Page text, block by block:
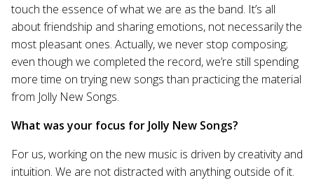
touch the essence of what we are as the band. It’s all
about friendship and sharing emotions, not necessarily the
most pleasant ones. Actually, we never stop composing;
even though we completed the record, we’re still spending
more time on trying new songs than practicing the material
from Jolly New Songs.
What was your focus for Jolly New Songs?
For us, working on the new music is driven by creativity and
intuition. We are not distracted with anything outside of it.